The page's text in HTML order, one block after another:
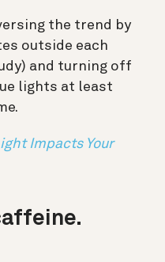
the trend by
outside each
and turning off
lights at least
Impacts Your